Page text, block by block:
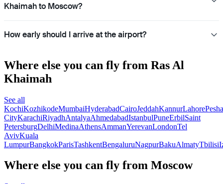
Khaimah to Moscow?
How early should I arrive at the airport?
Where else you can fly from Ras Al
Khaimah
See all
KochiKozhikodeMumbaiHyderabadCairoJeddahKannurLahore
CityKarachiRiyadhAntalyaAhmedabadIstanbulPuneErbilSaint
PetersburgDelhiMedinaAthensAmmanYerevanLondonTel
AvivKuala
LumpurBangkokParisTashkentBengaluruNagpurBakuAlmatyTbilisi
Where else you can fly from Moscow